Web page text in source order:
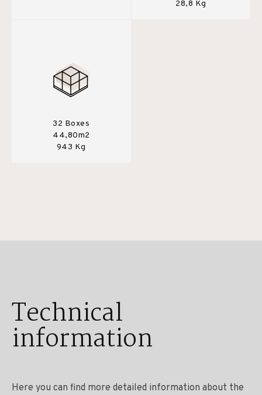
28,8 Kg
32 Boxes
44,80m2
943 Kg
Technical
information
Here you can find more detailed information about the